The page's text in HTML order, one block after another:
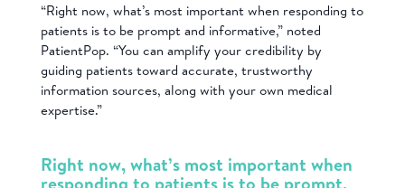
“Right now, what’s most important when responding to
patients is to be prompt and informative,” noted
PatientPop. “You can amplify your credibility by
guiding patients toward accurate, trustworthy
information sources, along with your own medical
expertise.”
Right now, what’s most important when
responding to patients is to be prompt,